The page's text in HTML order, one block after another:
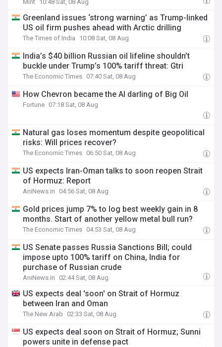
Mint 10:48 Sat, 08 Aug
Greenland issues ‘strong warning’ as Trump-linked
US oil firm pushes ahead with Arctic drilling
The Times of India 10:08 Sat, 08 Aug
India’s $40 billion Russian oil lifeline shouldn’t
buckle under Trump’s 100% tariff threat: Gtri
The Economic Times 07:40 Sat, 08 Aug
How Chevron became the AI darling of Big Oil
Fortune 07:18 Sat, 08 Aug
Natural gas loses momentum despite geopolitical
risks: Will prices recover?
The Economic Times 06:50 Sat, 08 Aug
US expects Iran-Oman talks to soon reopen Strait
of Hormuz: Report
AniNews.in 04:56 Sat, 08 Aug
Gold prices jump 7% to log best weekly gain in 8
months. Start of another yellow metal bull run?
The Economic Times 04:53 Sat, 08 Aug
US Senate passes Russia Sanctions Bill; could
impose upto 100% tariff on China, India for
purchase of Russian crude
AniNews.in 02:44 Sat, 08 Aug
US expects deal 'soon' on Strait of Hormuz
between Iran and Oman
The New Arab 02:33 Sat, 08 Aug
US expects deal soon on Strait of Hormuz; Sunni
powers unite in defense pact